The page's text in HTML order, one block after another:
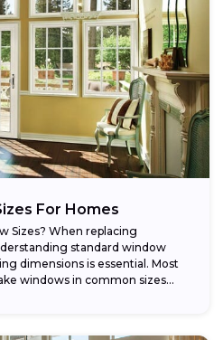
For Homes
Sizes? When replacing
standard window
dimensions is essential. Most
windows in common sizes